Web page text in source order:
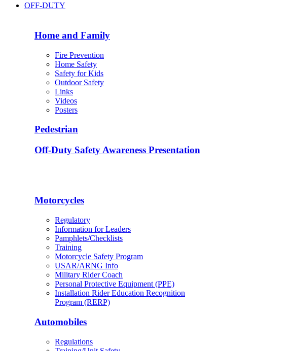
OFF-DUTY
Home and Family
Fire Prevention
Home Safety
Safety for Kids
Outdoor Safety
Links
Videos
Posters
Pedestrian
Off-Duty Safety Awareness Presentation
Motorcycles
Regulatory
Information for Leaders
Pamphlets/Checklists
Training
Motorcycle Safety Program
USAR/ARNG Info
Military Rider Coach
Personal Protective Equipment (PPE)
Installation Rider Education Recognition
Program (RERP)
Automobiles
Regulations